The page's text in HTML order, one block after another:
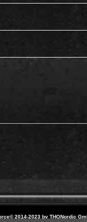
© 2014-2023 by THQNordic